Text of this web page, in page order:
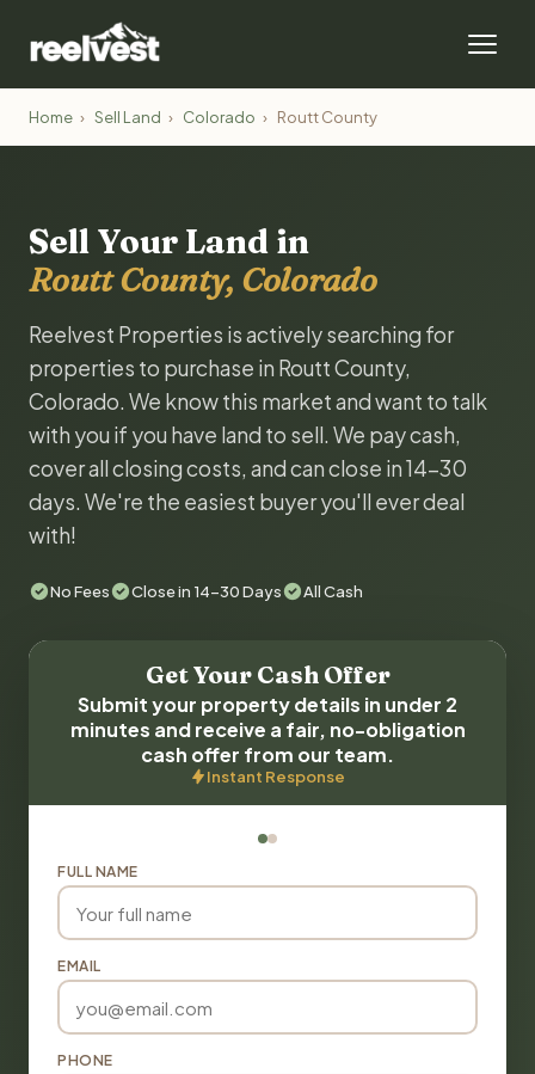
Home › Sell Land › Colorado › Routt County
Sell Your Land in
Routt County, Colorado
Reelvest Properties is actively searching for
properties to purchase in Routt County,
Colorado. We know this market and want to talk
with you if you have land to sell. We pay cash,
cover all closing costs, and can close in 14-30
days. We're the easiest buyer you'll ever deal
with!
No Fees Close in 14-30 Days All Cash
Get Your Cash Offer
Submit your property details in under 2
minutes and receive a fair, no-obligation
cash offer from our team.
Instant Response
FULL NAME
EMAIL
PHONE